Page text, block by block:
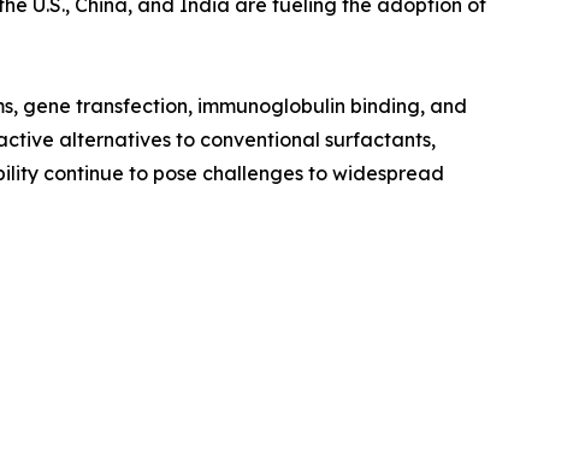
gene transfection, immunoglobulin binding, and
alternatives to conventional surfactants,
continue to pose challenges to widespread